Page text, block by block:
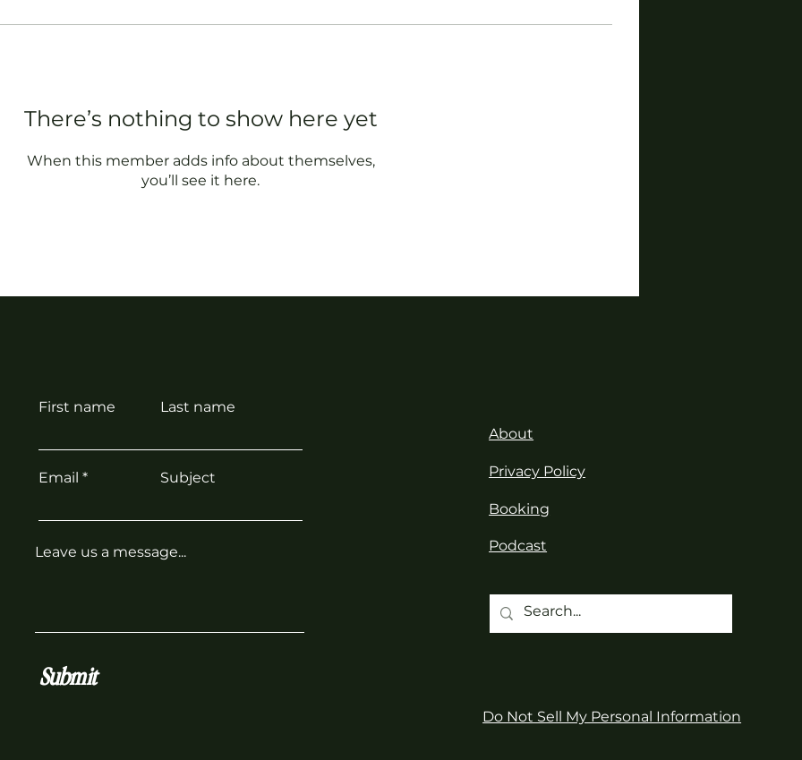
There’s nothing to show here yet
When this member adds info about themselves,
you’ll see it here.
First name Last name
Email Subject
Leave us a message...
Submit
About
Privacy Policy
Booking
Podcast
Do Not Sell My Personal Information